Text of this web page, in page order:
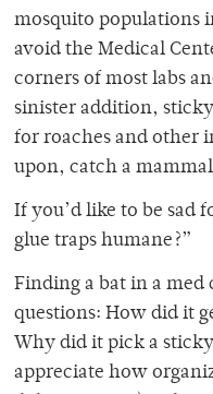
mosquito populations
avoid the Medical
corners of most labs
sinister addition,
for roaches and other
upon, catch a
If you’d like to be sad
glue traps humane?”
Finding a bat in a med
questions: How did it
Why did it pick a
appreciate how